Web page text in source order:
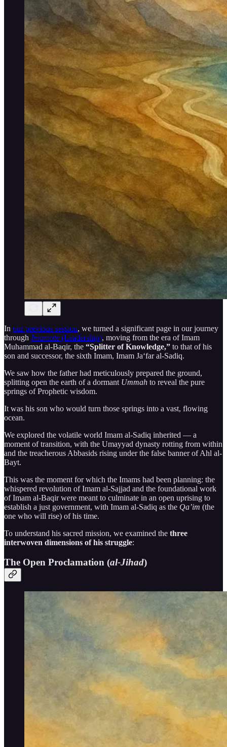
In our previous session, we turned a significant page in our journey
through Imamate (Leadership), moving from the era of Imam
Muhammad al-Baqir, the “Splitter of Knowledge,” to that of his
son and successor, the sixth Imam, Imam Ja‘far al-Sadiq.
We saw how the father had meticulously prepared the ground,
splitting open the earth of a dormant Ummah to reveal the pure
springs of Prophetic wisdom.
It was his son who would turn those springs into a vast, flowing
ocean.
We explored the volatile world Imam al-Sadiq inherited — a
moment of transition, with the Umayyad dynasty rotting from within
and the treacherous Abbasids rising under the false banner of Ahl al-
Bayt.
This was the moment for which the Imams had been planning: the
whispered revolution of Imam al-Sajjad and the foundational work
of Imam al-Baqir were meant to culminate in an open uprising to
establish a just government, with Imam al-Sadiq as the Qa’im (the
one who will rise) of his time.
To understand his sacred mission, we examined the three
interwoven dimensions of his struggle:
The Open Proclamation (al-Jihad)